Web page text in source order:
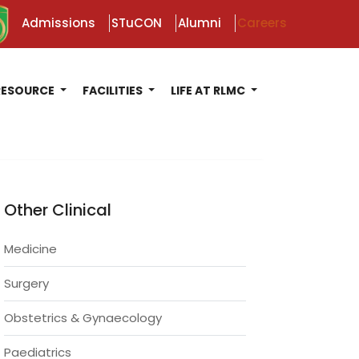
Admissions STuCON Alumni Careers
FACILITIES LIFE AT RLMC
Other Clinical
Medicine
Surgery
Obstetrics & Gynaecology
Paediatrics